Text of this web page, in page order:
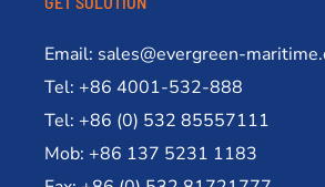
Email: sales@evergreen-
Tel: +86 4001-532-888
Tel: +86 (0) 532 85557111
Mob: +86 137 5231 1183